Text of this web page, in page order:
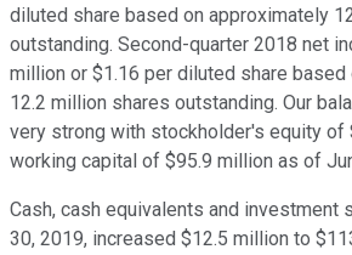
diluted share based on approximately
outstanding. Second-quarter 2018 net
million or $1.16 per diluted share
12.2 million shares outstanding. Our
very strong with stockholder's equity of
working capital of $95.9 million as of
Cash, cash equivalents and investment
30, 2019, increased $12.5 million to